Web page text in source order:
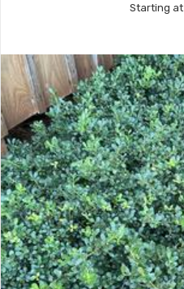
Starting at